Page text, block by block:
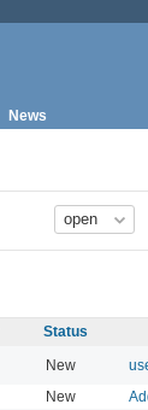
News
Status
New
New